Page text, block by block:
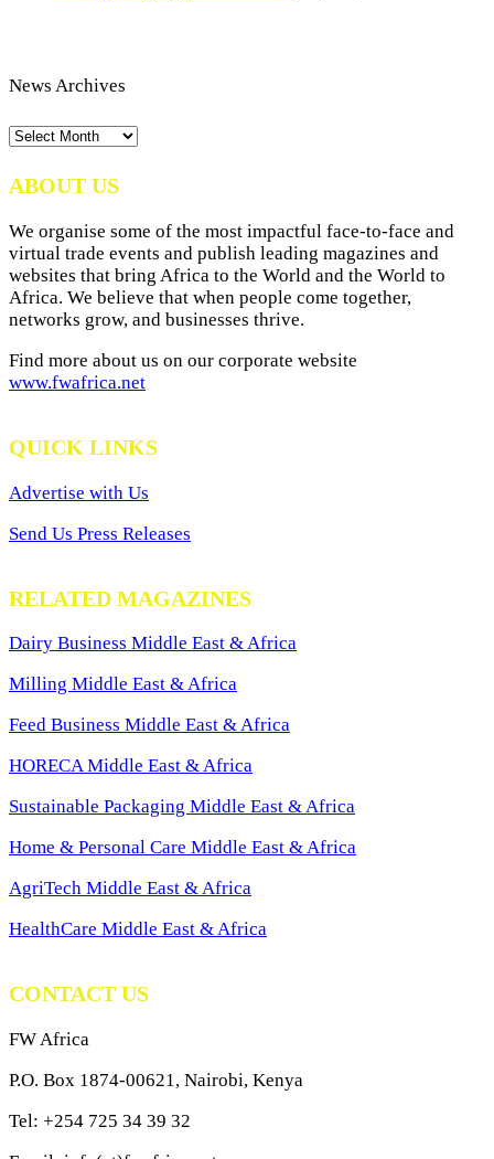
News Archives
News
ABOUT US
We organise some of the most impactful face-to-face and
virtual trade events and publish leading magazines and
websites that bring Africa to the World and the World to
Africa. We believe that when people come together,
networks grow, and businesses thrive.
Find more about us on our corporate website
www.fwafrica.net
QUICK LINKS
Advertise with Us
Send Us Press Releases
RELATED MAGAZINES
Dairy Business Middle East & Africa
Milling Middle East & Africa
Feed Business Middle East & Africa
HORECA Middle East & Africa
Sustainable Packaging Middle East & Africa
Home & Personal Care Middle East & Africa
AgriTech Middle East & Africa
HealthCare Middle East & Africa
CONTACT US
FW Africa
P.O. Box 1874-00621, Nairobi, Kenya
Tel: +254 725 34 39 32